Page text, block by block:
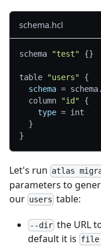
schema.hcl
schema "test" {}
table "users"
{
schema =
  column
"id"
{
type = int
}
}
Let's run atlas
parameters to
our users table:
--dir the URL
default it is